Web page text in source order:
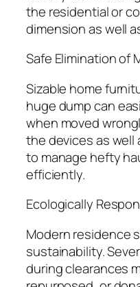
the residential or
dimension as well
Safe Elimination of
Sizable home
huge dump can
when moved
the devices as
to manage hefty
efficiently.
Ecologically
Modern residence
sustainability.
during clearances